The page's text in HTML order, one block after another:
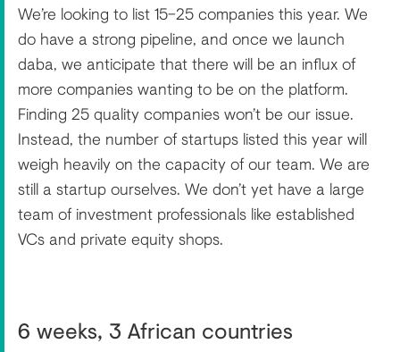
We’re looking to list 15–25 companies this year. We
do have a strong pipeline, and once we launch
daba, we anticipate that there will be an influx of
more companies wanting to be on the platform.
Finding 25 quality companies won’t be our issue.
Instead, the number of startups listed this year will
weigh heavily on the capacity of our team. We are
still a startup ourselves. We don’t yet have a large
team of investment professionals like established
VCs and private equity shops.
6 weeks, 3 African countries